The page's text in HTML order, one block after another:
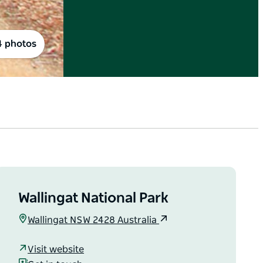
photos
Wallingat National Park
Wallingat NSW 2428 Australia
Visit website